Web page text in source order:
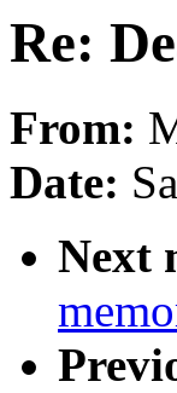
Re:
From:
Date:
Next